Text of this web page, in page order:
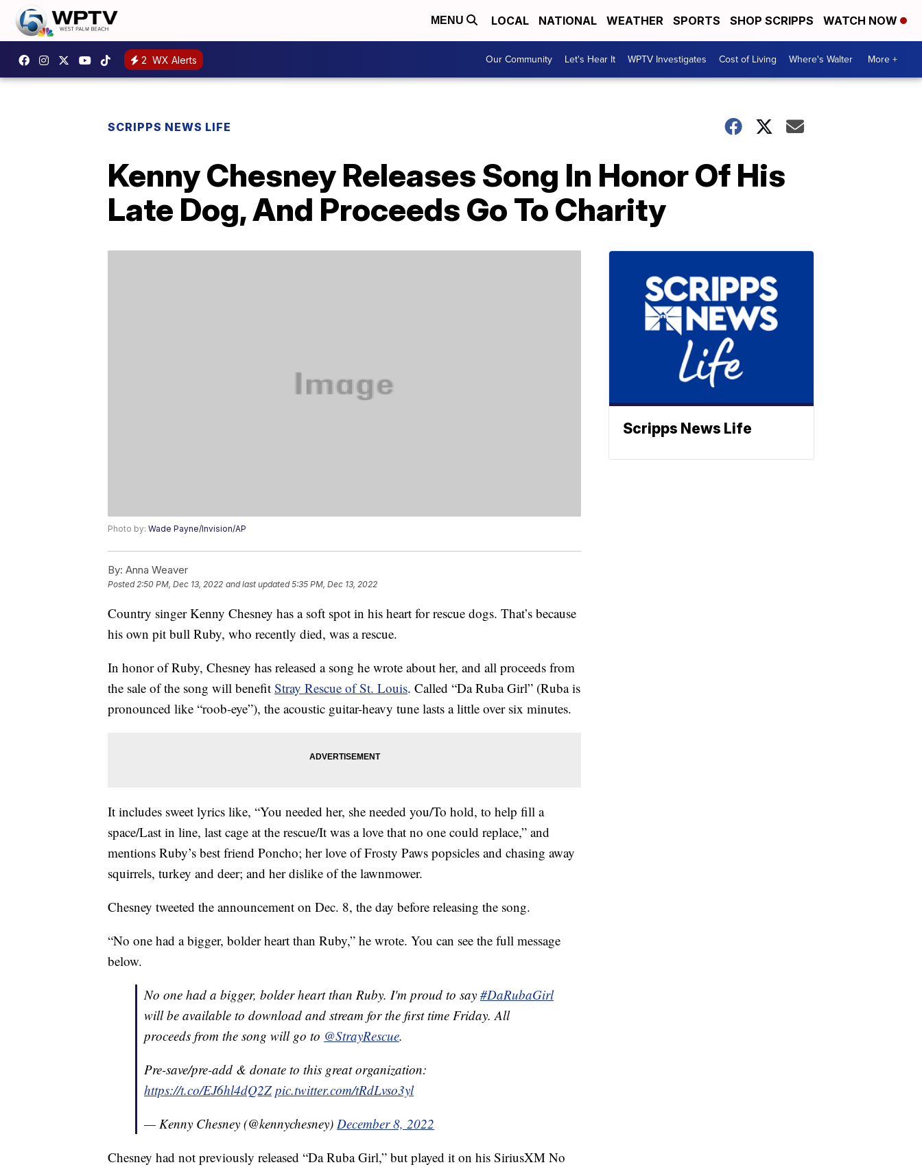
MENU LOCAL NATIONAL WEATHER SPORTS SHOP SCRIPPS WATCH NOW
2 WX Alerts Our Community Let's Hear It WPTV Investigates Cost of Living Where's Walter More +
SCRIPPS NEWS LIFE
Kenny Chesney Releases Song In Honor Of His
Late Dog, And Proceeds Go To Charity
Photo by: Wade Payne/Invision/AP
By: Anna Weaver
Posted2:50 PM, Dec 13, 2022 and last updated 5:35 PM, Dec 13, 2022
Country singer Kenny Chesney has a soft spot in his heart for rescue dogs. That’s because
his own pit bull Ruby, who recently died, was a rescue.
In honor of Ruby, Chesney has released a song he wrote about her, and all proceeds from
the sale of the song will benefit Stray Rescue of St. Louis. Called “Da Ruba Girl” (Ruba is
pronounced like “roob-eye”), the acoustic guitar-heavy tune lasts a little over six minutes.
It includes sweet lyrics like, “You needed her, she needed you/To hold, to help fill a
space/Last in line, last cage at the rescue/It was a love that no one could replace,” and
mentions Ruby’s best friend Poncho; her love of Frosty Paws popsicles and chasing away
squirrels, turkey and deer; and her dislike of the lawnmower.
Chesney tweeted the announcement on Dec. 8, the day before releasing the song.
“No one had a bigger, bolder heart than Ruby,” he wrote. You can see the full message
below.
No one had a bigger, bolder heart than Ruby. I'm proud to say #DaRubaGirl
will be available to download and stream for the first time Friday. All
proceeds from the song will go to @StrayRescue.
Pre-save/pre-add & donate to this great organization:
https://t.co/EJ6hl4dQ2Z pic.twitter.com/tRdLvso3yl
— Kenny Chesney (@kennychesney) December 8, 2022
Chesney had not previously released “Da Ruba Girl,” but played it on his SiriusXM No
Scripps News Life